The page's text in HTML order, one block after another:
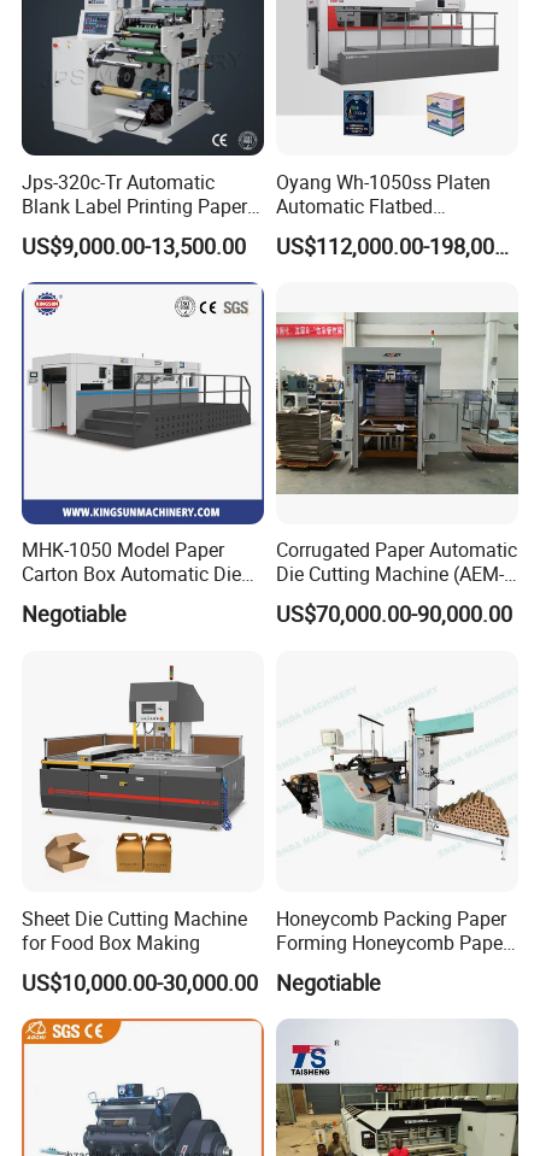
Jps-320c-Tr Automatic
Blank Label Printing Paper
Rotary Die Cutting & Slitting
Rewinding Machine/ Auto
Film Sticker Roll Die Cutter
Slitter Rewinder
US$9,000.00-13,500.00
Oyang Wh-1050ss Platen
Automatic Flatbed
Corrugated Cardboard
Paper Carton Box Die
Industrial
US$112,000.00-198,000.00
MHK-1050 Model Paper
Carton Box Automatic Die
Cutting Machine
Negotiable
Corrugated Paper Automatic
Die Cutting Machine (AEM-
1080)
US$70,000.00-90,000.00
Sheet Die Cutting Machine
for Food Box Making
US$10,000.00-30,000.00
Honeycomb Packing Paper
Forming Honeycomb Paper
Cutting Honeycomb Paper
Making Machine
Negotiable